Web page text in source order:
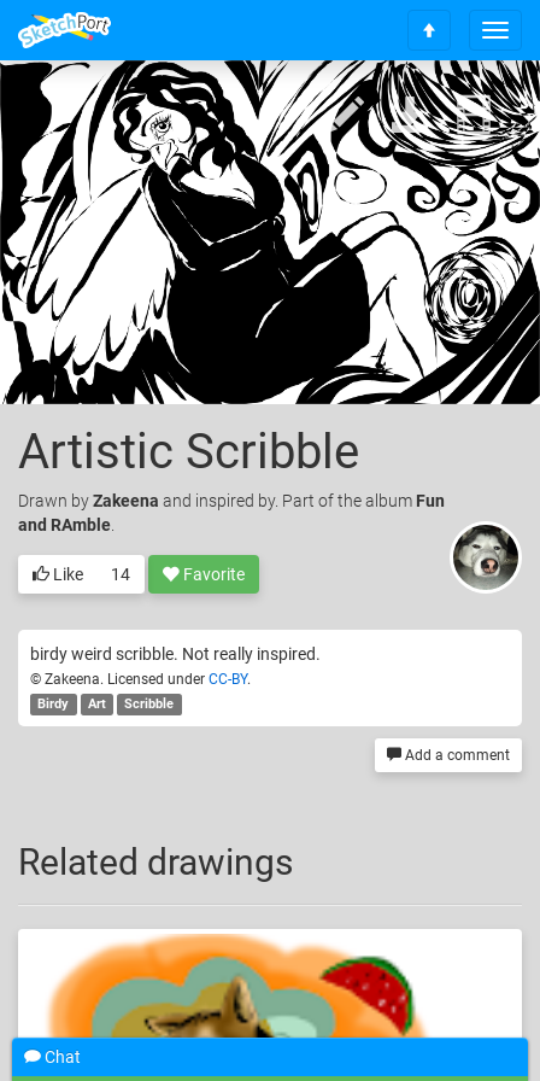
T
o
g
g
l
e
n
a
v
i
g
a
t
i
o
n
S
c
r
o
l
t
o
p
Artistic Scribble
Drawn byZakeena and inspired by. Part of the album Fun
and RAmble
Like 14 Favorite
birdy weird scribble. Not really inspired.
© Zakeena. Licensed under CC-BY.
Birdy Art Scribble
Add a comment
Related drawings
Chat